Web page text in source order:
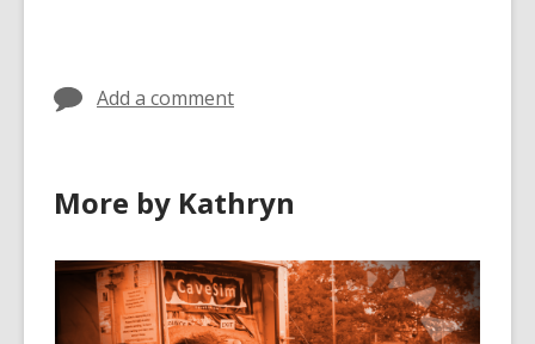
Add a comment
More by Kathryn